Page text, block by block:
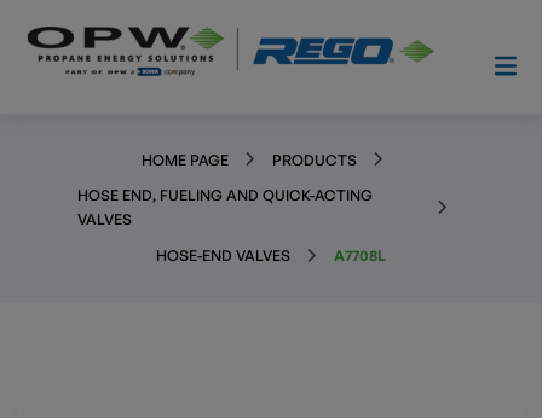
HOME PAGE
PRODUCTS
HOSE END, FUELING AND QUICK-ACTING
VALVES
HOSE-END VALVES
A7708L